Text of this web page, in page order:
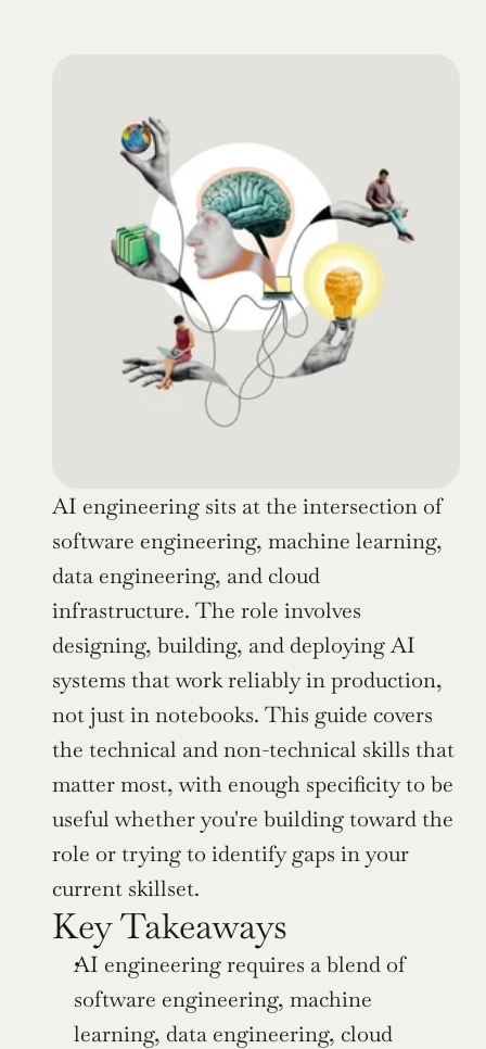
AI engineering sits at the intersection of
software engineering, machine learning,
data engineering, and cloud
infrastructure. The role involves
designing, building, and deploying AI
systems that work reliably in production,
not just in notebooks. This guide covers
the technical and non-technical skills that
matter most, with enough specificity to be
useful whether you're building toward the
role or trying to identify gaps in your
current skillset.
Key Takeaways
AI engineering requires a blend of
software engineering, machine
learning, data engineering, cloud